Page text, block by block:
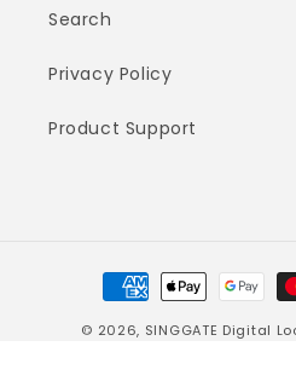
Search
Privacy Policy
Product Support
Payment
methods
© 2026, SINGGATE Digital